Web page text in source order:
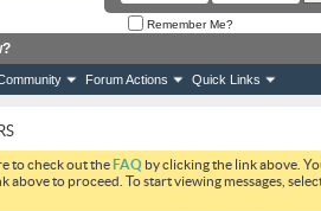
Remember Me?
Forum Actions Quick Links
to check out theFAQ by clicking the link above.
above to proceed. To start viewing messages,